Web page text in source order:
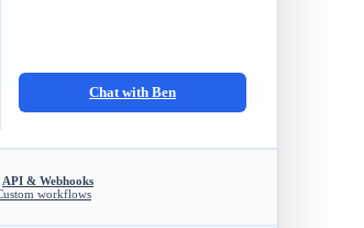
Chat with Ben
API & Webhooks
workflows